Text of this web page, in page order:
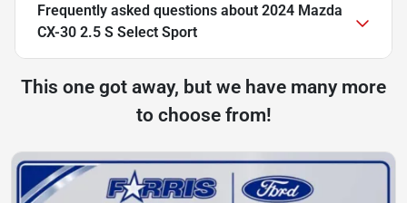
Frequently asked questions about 2024 Mazda
CX-30 2.5 S Select Sport
This one got away, but we have many more
to choose from!